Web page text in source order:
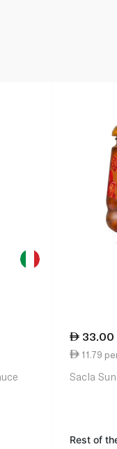
33.00
11.79
Sacla
Rest of